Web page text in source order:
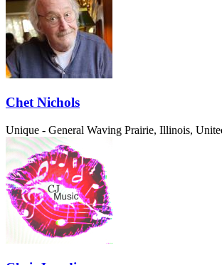
Chet Nichols
Unique - General Waving Prairie, Illinois,